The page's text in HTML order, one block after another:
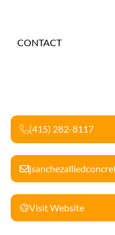
CONTACT
(415) 282-8117
Visit Website